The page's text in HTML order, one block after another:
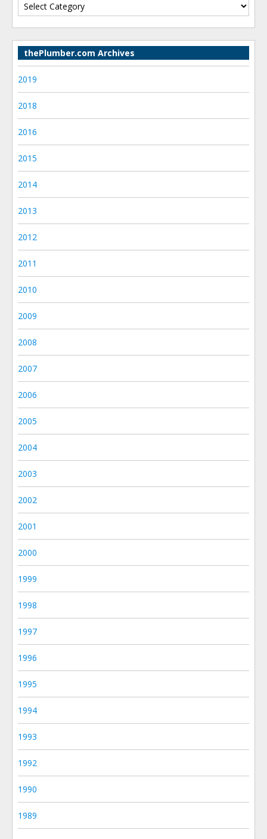
thePlumber.com Archives
2019
2018
2016
2015
2014
2013
2012
2011
2010
2009
2008
2007
2006
2005
2004
2003
2002
2001
2000
1999
1998
1997
1996
1995
1994
1993
1992
1990
1989